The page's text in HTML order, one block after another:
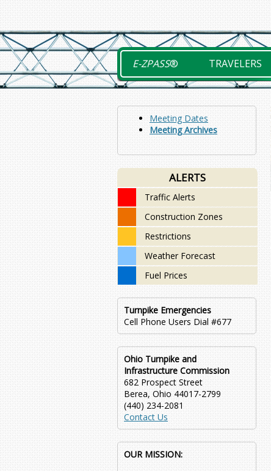
content
E-ZPASS® TRAVELERS
Meeting Dates
Meeting Archives
ALERTS
Traffic Alerts
Construction Zones
Restrictions
Weather Forecast
Fuel Prices
Turnpike Emergencies
Cell Phone Users Dial #677
Ohio Turnpike and
Infrastructure Commission
682 Prospect Street
Berea, Ohio 44017-2799
(440) 234-2081
Contact Us
OUR MISSION: